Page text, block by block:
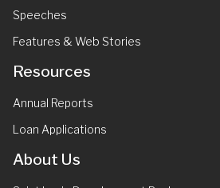
Speeches
Features & Web Stories
Resources
Annual Reports
Loan Applications
About Us